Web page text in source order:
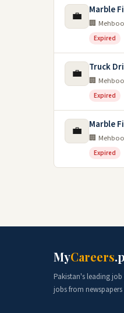
💼 Marble
🏢
Expired
💼 Truck
🏢
Expired
💼 Marble
🏢
Expired
MyCareers
Pakistan's leading
jobs from